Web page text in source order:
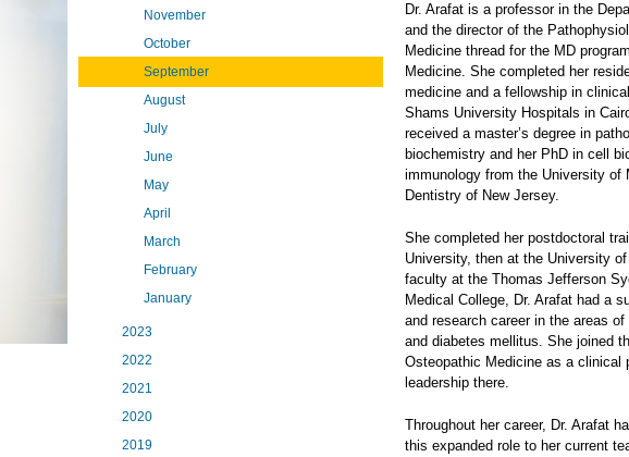
Dr. Arafat is a professor in the
and the director of the
Medicine thread for the MD
Medicine. She completed her
medicine and a fellowship in
Shams University Hospitals in
received a master’s degree in
biochemistry and her PhD in cell
immunology from the University of
Dentistry of New Jersey.
She completed her postdoctoral
University, then at the University
faculty at the Thomas Jefferson
Medical College, Dr. Arafat had a
and research career in the areas
and diabetes mellitus. She joined
Osteopathic Medicine as a clinical
leadership there.
Throughout her career, Dr. Arafat
this expanded role to her current
November
October
September
August
July
June
May
April
March
February
January
2023
2022
2021
2020
2019